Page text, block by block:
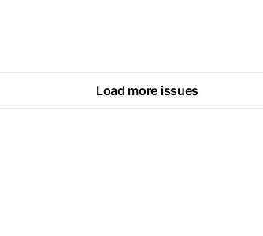
Load more issues